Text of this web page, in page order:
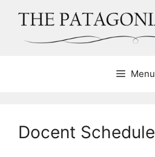
content
Menu
Docent Schedule